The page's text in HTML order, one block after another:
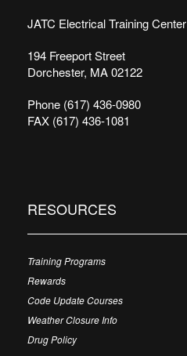
JATC Electrical Training Center
194 Freeport Street
Dorchester, MA 02122
Phone (617) 436-0980
FAX (617) 436-1081
RESOURCES
Training Programs
Rewards
Code Update Courses
Weather Closure Info
Drug Policy